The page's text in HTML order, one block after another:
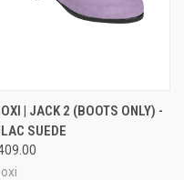
| JACK 2 (BOOTS ONLY) -
SUEDE